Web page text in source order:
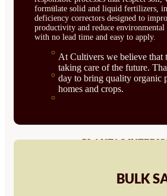
SUELO
ÁCIDOS HÚMICOS
MATERIAS
PROTECCIÓN
PLANTAS
formulate solid and liquid fertilizers,
deficiency correctors designed to
productivity and reduce
with no lead time and easy to apply.
At Cultivers we believe that
taking care of the future.
day to bring quality organic
homes and crops.
BULK